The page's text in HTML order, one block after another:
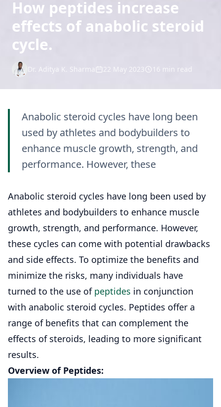
How peptides increase
effects of anabolic steroid
cycle.
Dr. Aditya K. Sharma 22 May 2023 16 min read
Anabolic steroid cycles have long been
used by athletes and bodybuilders to
enhance muscle growth, strength, and
performance. However, these
Anabolic steroid cycles have long been used by
athletes and bodybuilders to enhance muscle
growth, strength, and performance. However,
these cycles can come with potential drawbacks
and side effects. To optimize the benefits and
minimize the risks, many individuals have
turned to the use of peptides in conjunction
with anabolic steroid cycles. Peptides offer a
range of benefits that can complement the
effects of steroids, leading to more significant
results.
Overview of Peptides: